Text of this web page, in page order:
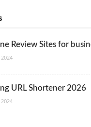
Review Sites for
URL Shortener 2026